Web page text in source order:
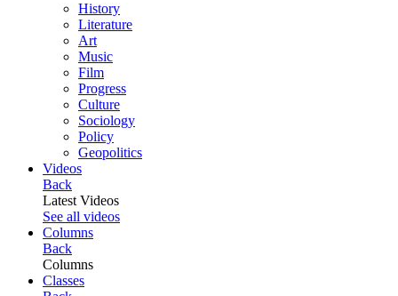
History
Literature
Art
Music
Film
Progress
Culture
Sociology
Policy
Geopolitics
Videos
Back
Latest Videos
See all videos
Columns
Back
Columns
Classes